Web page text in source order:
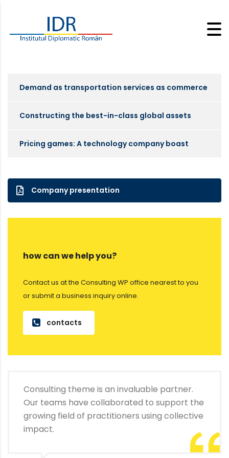
Demand as transportation services as commerce
Constructing the best-in-class global assets
Pricing games: A technology company boast
Company presentation
how can we help you?
Contact us at the Consulting WP office nearest to you
or submit a business inquiry online.
contacts
Consulting theme is an invaluable partner.
Our teams have collaborated to support the
growing field of practitioners using collective
impact.